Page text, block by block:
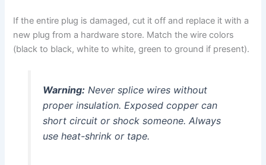
If the entire plug is damaged, cut it off and replace it with a
new plug from a hardware store. Match the wire colors
(black to black, white to white, green to ground if present).
Warning:Never splice wires without
proper insulation. Exposed copper can
short circuit or shock someone. Always
use heat-shrink or tape.